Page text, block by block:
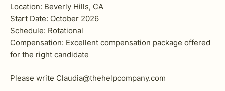
Location: Beverly Hills, CA
Start Date: October 2026
Schedule: Rotational
Compensation: Excellent compensation package offered
for the right candidate
Please write Claudia@thehelpcompany.com